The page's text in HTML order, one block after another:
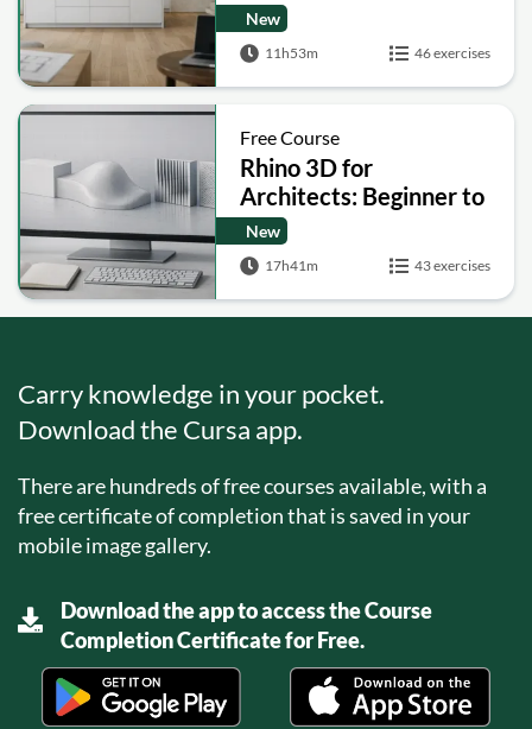
New
11h53m 46 exercises
Free Course
Rhino 3D for
Architects: Beginner to
Facades and SubD
Modeling
New
17h41m 43 exercises
Carry knowledge in your pocket.
Download the Cursa app.
There are hundreds of free courses available, with a
free certificate of completion that is saved in your
mobile image gallery.
Download the app to access the Course
Completion Certificate for Free.